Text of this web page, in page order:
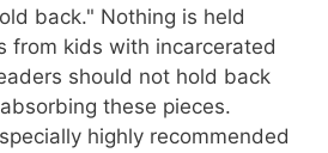
back." Nothing is held
from kids with incarcerated
should not hold back
these pieces.
highly recommended